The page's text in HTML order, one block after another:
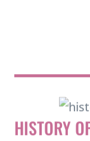
HISTORY
READING